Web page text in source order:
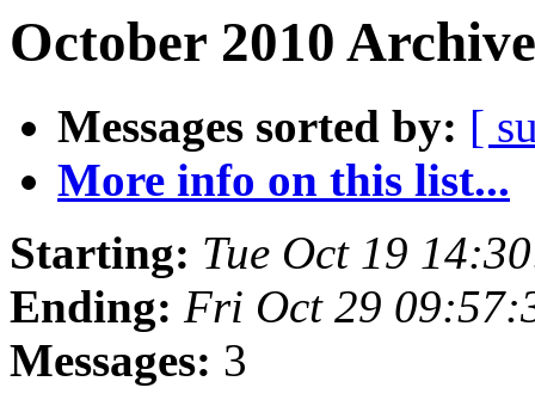
October 2010
Messages sorted by: [
More info on this list...
Starting: Tue Oct 19
Ending: Fri Oct 29
Messages: 3